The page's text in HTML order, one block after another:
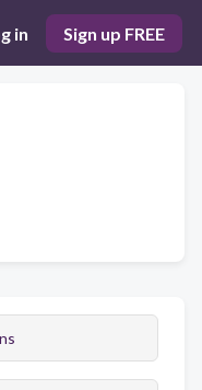
in Sign up FREE